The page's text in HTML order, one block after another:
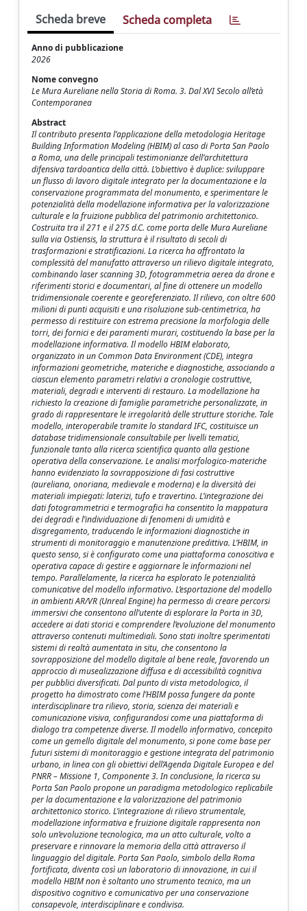
Scheda breve Scheda completa
Anno di pubblicazione
2026
Nome convegno
Le Mura Aureliane nella Storia di Roma. 3. Dal XVI Secolo all’età
Contemporanea
Abstract
Il contributo presenta l’applicazione della metodologia Heritage
Building Information Modeling (HBIM) al caso di Porta San Paolo
a Roma, una delle principali testimonianze dell’architettura
difensiva tardoantica della città. L’obiettivo è duplice: sviluppare
un flusso di lavoro digitale integrato per la documentazione e la
conservazione programmata del monumento, e sperimentare le
potenzialità della modellazione informativa per la valorizzazione
culturale e la fruizione pubblica del patrimonio architettonico.
Costruita tra il 271 e il 275 d.C. come porta delle Mura Aureliane
sulla via Ostiensis, la struttura è il risultato di secoli di
trasformazioni e stratificazioni. La ricerca ha affrontato la
complessità del manufatto attraverso un rilievo digitale integrato,
combinando laser scanning 3D, fotogrammetria aerea da drone e
riferimenti storici e documentari, al fine di ottenere un modello
tridimensionale coerente e georeferenziato. Il rilievo, con oltre 600
milioni di punti acquisiti e una risoluzione sub-centimetrica, ha
permesso di restituire con estrema precisione la morfologia delle
torri, dei fornici e dei paramenti murari, costituendo la base per la
modellazione informativa. Il modello HBIM elaborato,
organizzato in un Common Data Environment (CDE), integra
informazioni geometriche, materiche e diagnostiche, associando a
ciascun elemento parametri relativi a cronologie costruttive,
materiali, degradi e interventi di restauro. La modellazione ha
richiesto la creazione di famiglie parametriche personalizzate, in
grado di rappresentare le irregolarità delle strutture storiche. Tale
modello, interoperabile tramite lo standard IFC, costituisce un
database tridimensionale consultabile per livelli tematici,
funzionale tanto alla ricerca scientifica quanto alla gestione
operativa della conservazione. Le analisi morfologico-materiche
hanno evidenziato la sovrapposizione di fasi costruttive
(aureliana, onoriana, medievale e moderna) e la diversità dei
materiali impiegati: laterizi, tufo e travertino. L’integrazione dei
dati fotogrammetrici e termografici ha consentito la mappatura
dei degradi e l’individuazione di fenomeni di umidità e
disgregamento, traducendo le informazioni diagnostiche in
strumenti di monitoraggio e manutenzione predittiva. L’HBIM, in
questo senso, si è configurato come una piattaforma conoscitiva e
operativa capace di gestire e aggiornare le informazioni nel
tempo. Parallelamente, la ricerca ha esplorato le potenzialità
comunicative del modello informativo. L’esportazione del modello
in ambienti AR/VR (Unreal Engine) ha permesso di creare percorsi
immersivi che consentono all’utente di esplorare la Porta in 3D,
accedere ai dati storici e comprendere l’evoluzione del monumento
attraverso contenuti multimediali. Sono stati inoltre sperimentati
sistemi di realtà aumentata in situ, che consentono la
sovrapposizione del modello digitale al bene reale, favorendo un
approccio di musealizzazione diffusa e di accessibilità cognitiva
per pubblici diversificati. Dal punto di vista metodologico, il
progetto ha dimostrato come l’HBIM possa fungere da ponte
interdisciplinare tra rilievo, storia, scienza dei materiali e
comunicazione visiva, configurandosi come una piattaforma di
dialogo tra competenze diverse. Il modello informativo, concepito
come un gemello digitale del monumento, si pone come base per
futuri sistemi di monitoraggio e gestione integrata del patrimonio
urbano, in linea con gli obiettivi dell’Agenda Digitale Europea e del
PNRR – Missione 1, Componente 3. In conclusione, la ricerca su
Porta San Paolo propone un paradigma metodologico replicabile
per la documentazione e la valorizzazione del patrimonio
architettonico storico. L’integrazione di rilievo strumentale,
modellazione informativa e fruizione digitale rappresenta non
solo un’evoluzione tecnologica, ma un atto culturale, volto a
preservare e rinnovare la memoria della città attraverso il
linguaggio del digitale. Porta San Paolo, simbolo della Roma
fortificata, diventa così un laboratorio di innovazione, in cui il
modello HBIM non è soltanto uno strumento tecnico, ma un
dispositivo cognitivo e comunicativo per una conservazione
consapevole, interdisciplinare e condivisa.